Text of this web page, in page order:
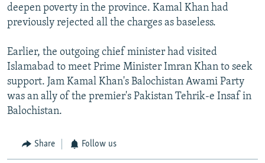
deepen poverty in the province. Kamal Khan had
previously rejected all the charges as baseless.
Earlier, the outgoing chief minister had visited
Islamabad to meet Prime Minister Imran Khan to seek
support. Jam Kamal Khan's Balochistan Awami Party
was an ally of the premier's Pakistan Tehrik-e Insaf in
Balochistan.
Share Follow us